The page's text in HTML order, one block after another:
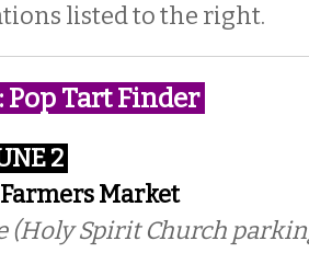
listed to the right.
Pop Tart Finder
2
Market
(Holy Spirit Church